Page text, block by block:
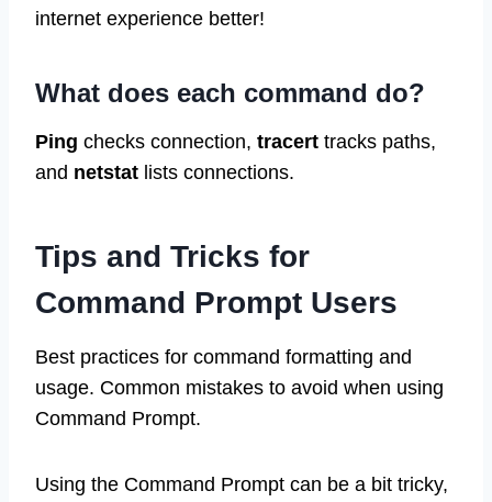
internet experience better!
What does each command do?
Ping checks connection, tracert tracks paths,
and netstat lists connections.
Tips and Tricks for
Command Prompt Users
Best practices for command formatting and
usage. Common mistakes to avoid when using
Command Prompt.
Using the Command Prompt can be a bit tricky,